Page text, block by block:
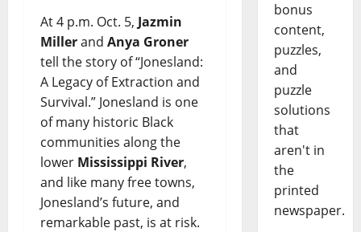
At 4 p.m. Oct. 5, Jazmin
Millerand Anya Groner
tell the story of “Jonesland:
A Legacy of Extraction and
Survival.” Jonesland is one
of many historic Black
communities along the
lower Mississippi River,
and like many free towns,
Jonesland’s future, and
remarkable past, is at risk.
bonus
content,
puzzles,
and
puzzle
solutions
that
aren't in
the
printed
newspaper.